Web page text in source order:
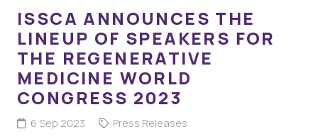
ISSCA ANNOUNCES THE
LINEUP OF SPEAKERS FOR
THE REGENERATIVE
MEDICINE WORLD
CONGRESS 2023
6 Sep 2023 Press Releases